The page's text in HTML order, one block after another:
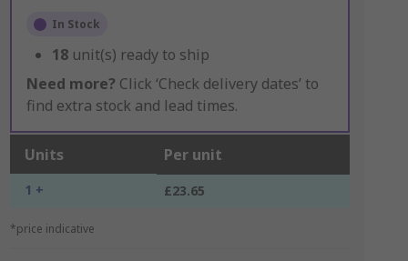
In Stock
18 unit(s) ready to ship
Need more? Click ‘Check delivery dates’ to
find extra stock and lead times.
Units Per unit
1 + £23.65
*price indicative